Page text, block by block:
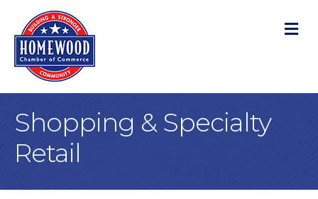
Shopping & Specialty
Retail